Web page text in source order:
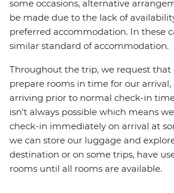
some occasions, alternative
be made due to the lack of
preferred accommodation. In these
similar standard of accommodation.
Throughout the trip, we request that
prepare rooms in time for our arrival,
arriving prior to normal check-in
isn't always possible which means
check-in immediately on arrival at
we can store our luggage and
destination or on some trips, have
rooms until all rooms are available.